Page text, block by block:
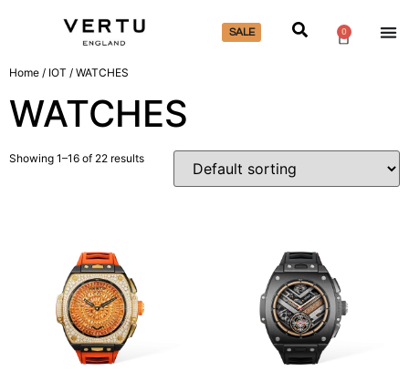
SALE 0
Home / IOT / WATCHES
WATCHES
Showing 1–16 of 22 results